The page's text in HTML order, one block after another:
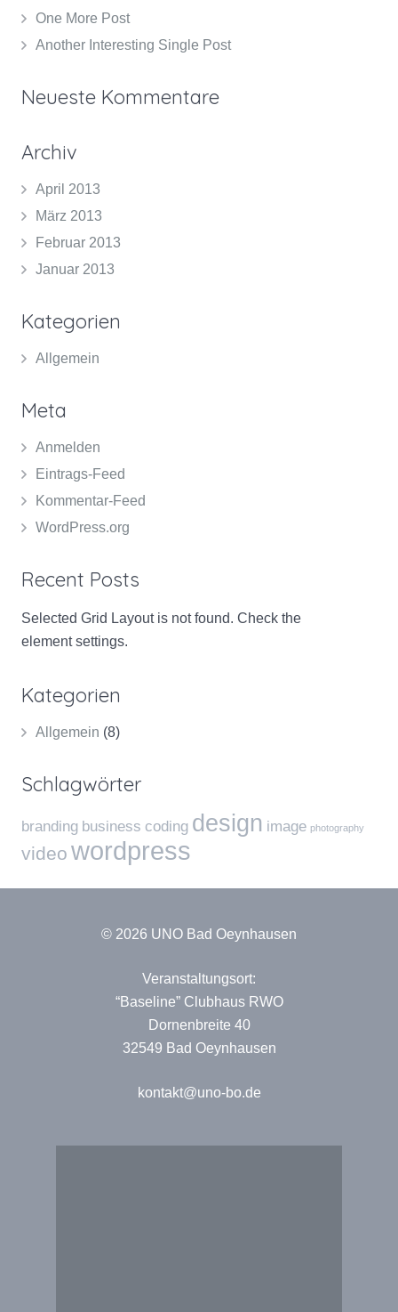
One More Post
Another Interesting Single Post
Neueste Kommentare
Archiv
April 2013
März 2013
Februar 2013
Januar 2013
Kategorien
Allgemein
Meta
Anmelden
Eintrags-Feed
Kommentar-Feed
WordPress.org
Recent Posts
Selected Grid Layout is not found. Check the
element settings.
Kategorien
Allgemein (8)
Schlagwörter
branding business coding design image photography
video wordpress
© 2026 UNO Bad Oeynhausen
Veranstaltungsort:
“Baseline” Clubhaus RWO
Dornenbreite 40
32549 Bad Oeynhausen
kontakt@uno-bo.de